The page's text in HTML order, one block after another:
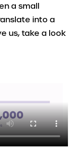
a small
into a
us, take a look